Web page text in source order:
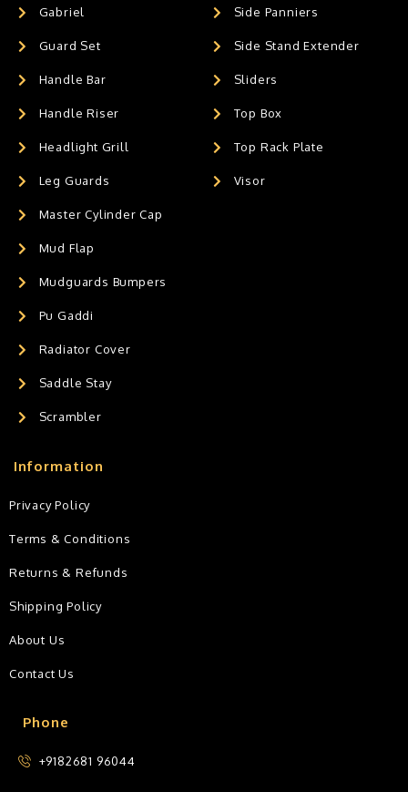
Gabriel
Guard Set
Handle Bar
Handle Riser
Headlight Grill
Leg Guards
Master Cylinder Cap
Mud Flap
Mudguards Bumpers
Pu Gaddi
Radiator Cover
Saddle Stay
Scrambler
Side Panniers
Side Stand Extender
Sliders
Top Box
Top Rack Plate
Visor
Phone
+9182681 96044
Information
Privacy Policy
Terms & Conditions
Returns & Refunds
Shipping Policy
About Us
Contact Us